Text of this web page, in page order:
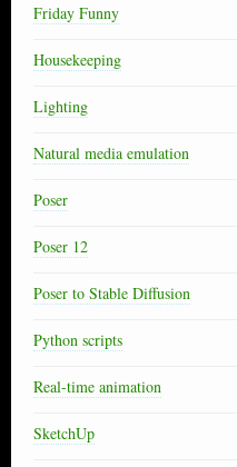
Friday Funny
Housekeeping
Lighting
Natural media emulation
Poser
Poser 12
Poser to Stable Diffusion
Python scripts
Real-time animation
SketchUp